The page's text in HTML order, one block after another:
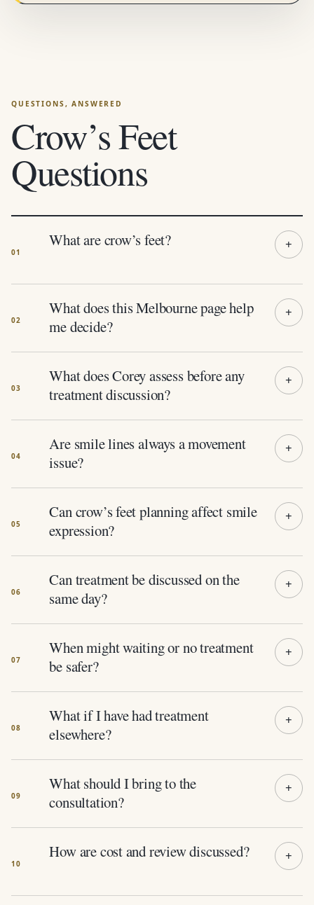
Crow’s Feet
Questions
What are crow’s feet?
What does this Melbourne page help
me decide?
What does Corey assess before any
treatment discussion?
Are smile lines always a movement
issue?
Can crow’s feet planning affect smile
expression?
Can treatment be discussed on the
same day?
When might waiting or no treatment
be safer?
What if I have had treatment
elsewhere?
What should I bring to the
consultation?
How are cost and review discussed?